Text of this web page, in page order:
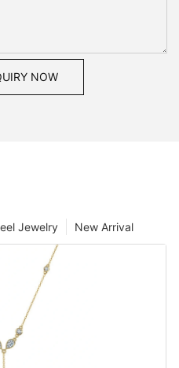
NOW
New Arrival
Jewelry